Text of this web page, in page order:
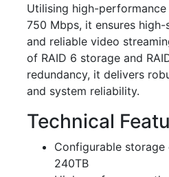
Utilising high-
750 Mbps, it ensures
and reliable video
of RAID 6 storage and
redundancy, it delivers
and system reliability.
Technical
Configurable
240TB